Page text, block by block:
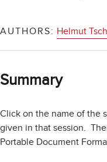
AUTHORS: Helmut
Summary
Click on the name of the
given in that session.
Portable Document